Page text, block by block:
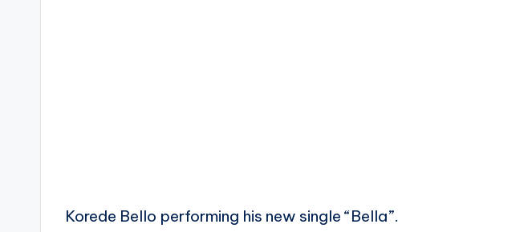
Korede Bello performing his new single “Bella”.